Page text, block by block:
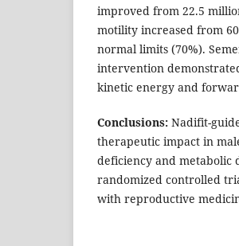
improved from 22.5
motility increased from
normal limits (70%).
intervention
kinetic energy and
Conclusions: Nadifit-
therapeutic impact in
deficiency and metabolic
randomized controlled
with reproductive